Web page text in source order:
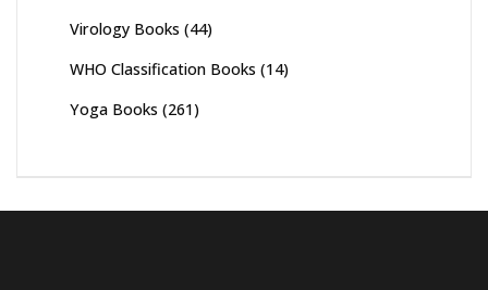
Virology Books (44)
WHO Classification Books (14)
Yoga Books (261)